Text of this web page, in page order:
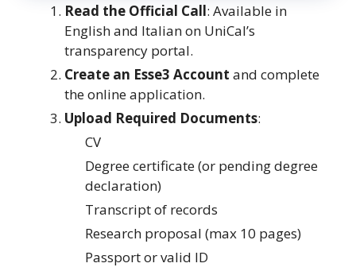
Read the Official Call: Available in
English and Italian on UniCal’s
transparency portal.
Create an Esse3 Account and complete
the online application.
Upload Required Documents:
CV
Degree certificate (or pending degree
declaration)
Transcript of records
Research proposal (max 10 pages)
Passport or valid ID